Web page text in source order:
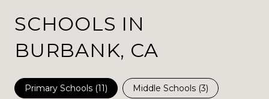
SCHOOLS IN
BURBANK, CA
Primary Schools (11) Middle Schools (3)